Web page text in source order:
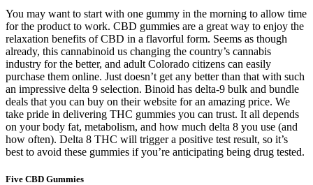
You may want to start with one gummy in the morning to allow time
for the product to work. CBD gummies are a great way to enjoy the
relaxation benefits of CBD in a flavorful form. Seems as though
already, this cannabinoid us changing the country’s cannabis
industry for the better, and adult Colorado citizens can easily
purchase them online. Just doesn’t get any better than that with such
an impressive delta 9 selection. Binoid has delta-9 bulk and bundle
deals that you can buy on their website for an amazing price. We
take pride in delivering THC gummies you can trust. It all depends
on your body fat, metabolism, and how much delta 8 you use (and
how often). Delta 8 THC will trigger a positive test result, so it’s
best to avoid these gummies if you’re anticipating being drug tested.
Five CBD Gummies